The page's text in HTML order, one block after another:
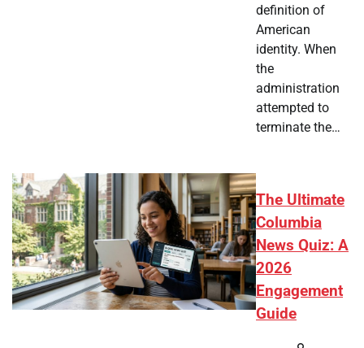
definition of
American
identity. When
the
administration
attempted to
terminate the…
The Ultimate
Columbia
News Quiz: A
2026
Engagement
Guide